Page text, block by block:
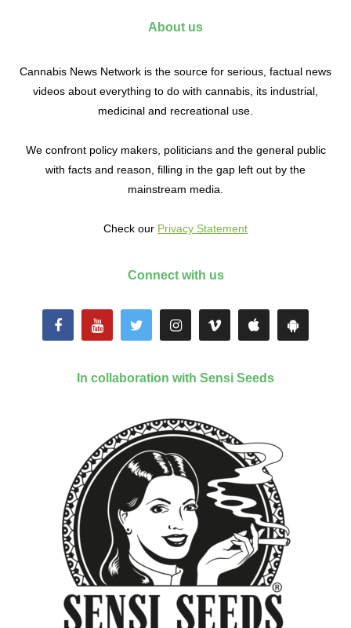
About us
Cannabis News Network is the source for serious, factual news
videos about everything to do with cannabis, its industrial,
medicinal and recreational use.
We confront policy makers, politicians and the general public
with facts and reason, filling in the gap left out by the
mainstream media.
Check our Privacy Statement
Connect with us
In collaboration with Sensi Seeds